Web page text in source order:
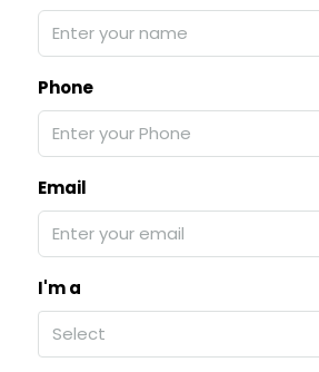
Phone
Email
I'm a
Select